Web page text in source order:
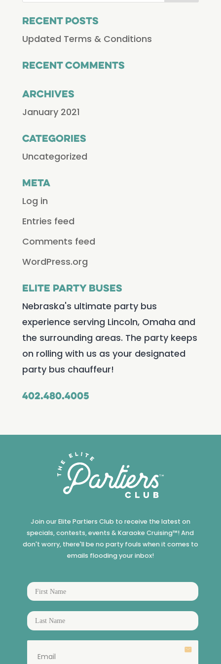
Recent Posts
Updated Terms & Conditions
Recent Comments
Archives
January 2021
Categories
Uncategorized
Meta
Log in
Entries feed
Comments feed
WordPress.org
Elite Party Buses
Nebraska's ultimate party bus
experience serving Lincoln, Omaha and
the surrounding areas. The party keeps
on rolling with us as your designated
party bus chauffeur!
402.480.4005
Join our Elite Partiers Club to receive the latest on
specials, contests, events & Karaoke Cruising™! And
don't worry, there'll be no party fouls when it comes to
emails flooding your inbox!
email